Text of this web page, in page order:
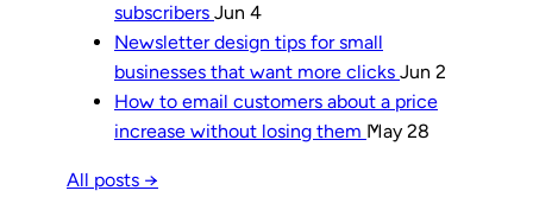
subscribers Jun 4
Newsletter design tips for small
businesses that want more clicks Jun 2
How to email customers about a price
increase without losing them May 28
All posts →